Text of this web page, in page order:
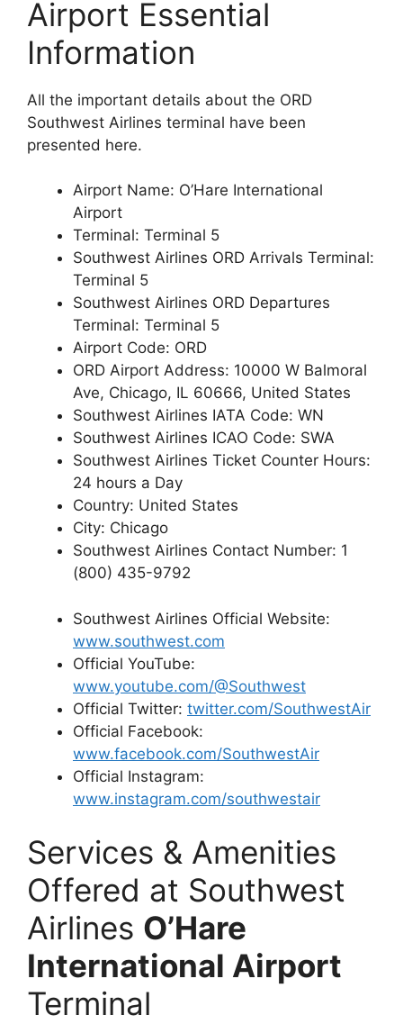
Airport Essential
Information
All the important details about the ORD
Southwest Airlines terminal have been
presented here.
Airport Name: O’Hare International
Airport
Terminal: Terminal 5
Southwest Airlines ORD Arrivals Terminal:
Terminal 5
Southwest Airlines ORD Departures
Terminal: Terminal 5
Airport Code: ORD
ORD Airport Address: 10000 W Balmoral
Ave, Chicago, IL 60666, United States
Southwest Airlines IATA Code: WN
Southwest Airlines ICAO Code: SWA
Southwest Airlines Ticket Counter Hours:
24 hours a Day
Country: United States
City: Chicago
Southwest Airlines Contact Number: 1
(800) 435-9792
Southwest Airlines Official Website:
www.southwest.com
Official YouTube:
www.youtube.com/@Southwest
Official Twitter: twitter.com/SouthwestAir
Official Facebook:
www.facebook.com/SouthwestAir
Official Instagram:
www.instagram.com/southwestair
Services & Amenities
Offered at Southwest
Airlines O’Hare
International Airport
Terminal